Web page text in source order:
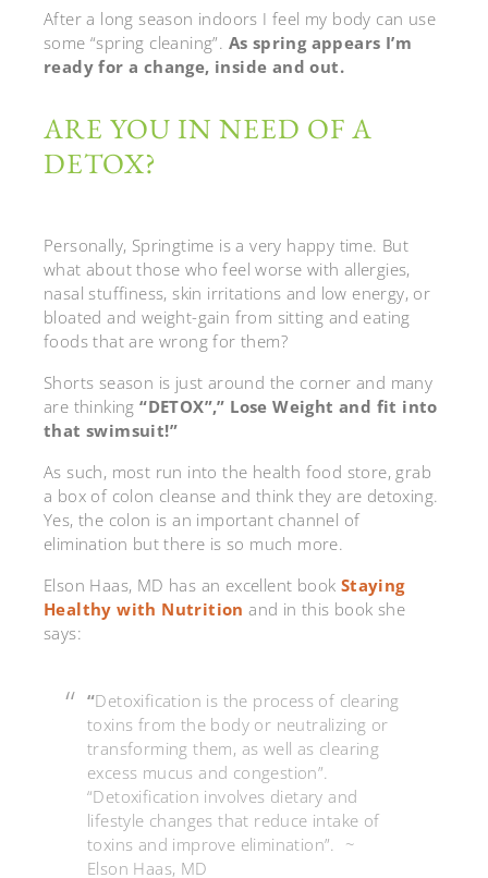
After a long season indoors I feel my body can use
some “spring cleaning”. As spring appears I’m
ready for a change, inside and out.
ARE YOU IN NEED OF A
DETOX?
Personally, Springtime is a very happy time. But
what about those who feel worse with allergies,
nasal stuffiness, skin irritations and low energy, or
bloated and weight-gain from sitting and eating
foods that are wrong for them?
Shorts season is just around the corner and many
are thinking“DETOX”,” Lose Weight and fit into
that swimsuit!”
As such, most run into the health food store, grab
a box of colon cleanse and think they are detoxing.
Yes, the colon is an important channel of
elimination but there is so much more.
Elson Haas, MD has an excellent book Staying
Healthy with Nutrition and in this book she
says:
“Detoxification is the process of clearing
toxins from the body or neutralizing or
transforming them, as well as clearing
excess mucus and congestion”.
“Detoxification involves dietary and
lifestyle changes that reduce intake of
toxins and improve elimination”. ~
Elson Haas, MD